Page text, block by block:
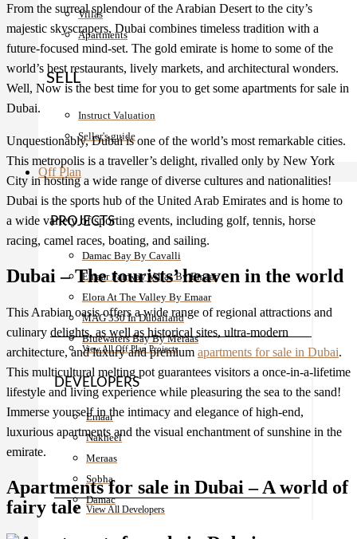
Villas
Apartments
SELL
Instruct Valuation
Seller's guide
Off Plan
PROJECTS
Damac Bay By Cavalli
Emaar Fairway Villas By Emaar
Elora At The Valley By Emaar
MAG 330 In Dubailand
Bluewaters Bay By Meraas
View All Off Plan Projects
DEVELOPERS
Emaar
Nakheel
Meraas
Sobha
Damac
View All Developers
From the surreal splendour of the Arabian Desert to the city’s
majestic skyscrapers, Dubai combines timeless tradition with a
future-focused mind-set. The gold emirate is home to some of the
world’s best restaurants, lively markets, and architectural wonders.
Well, Now is the best time for you to get some apartments for sale in
Dubai.
Unquestionably, Dubai is one of the world’s most remarkable cities.
This metropolis is a traveller’s delight, rivalled only by New York
City in hosting a wide range of diverse cultures and nationalities!
Dubai is the sports hub of the United Arab Emirates and is home to
a wide variety of sporting events, including golf, tennis, horse
racing, camel races, boating, and sailing.
Dubai – The tourists’ heaven in the world
This Arabian oasis offers a wide range of regional attractions and
culinary delights, as well as historical sites, ultra-modern
architecture, and luxury and premium apartments for sale in Dubai.
This multicultural melting pot guarantees visitors a once-in-a-lifetime
lifestyle and living experience while pleasuring the sea to the sand!
Immerse yourself in the intimacy and elegance of high-end,
luxurious apartments and the visual enchantment of sunshine in the
emirate.
Apartments for sale in Dubai – A world of
fairy tale